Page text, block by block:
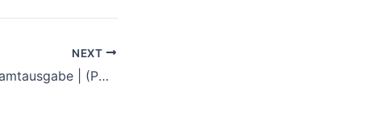
NEXT
Pu der Bär: Gesamtausgabe | (PDF)